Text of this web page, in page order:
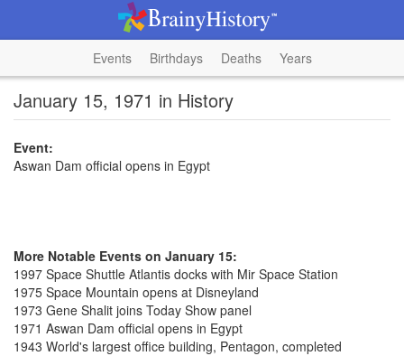
Events Birthdays Deaths Years
January 15, 1971 in History
Event:
Aswan Dam official opens in Egypt
More Notable Events on January 15:
1997 Space Shuttle Atlantis docks with Mir Space Station
1975 Space Mountain opens at Disneyland
1973 Gene Shalit joins Today Show panel
1971 Aswan Dam official opens in Egypt
1943 World's largest office building, Pentagon, completed